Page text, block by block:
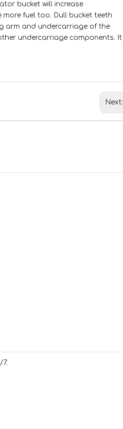
bucket will increase
fuel too. Dull bucket teeth
arm and undercarriage of the
undercarriage components. It
Next: